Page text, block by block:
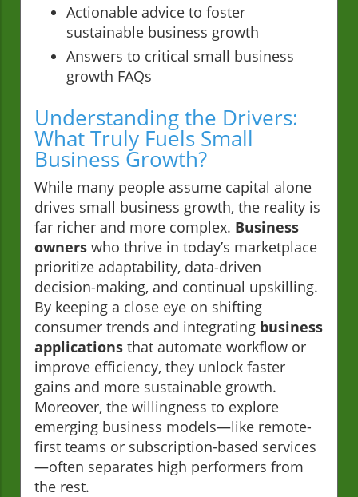
Actionable advice to foster
sustainable business growth
Answers to critical small business
growth FAQs
Understanding the Drivers:
What Truly Fuels Small
Business Growth?
While many people assume capital alone
drives small business growth, the reality is
far richer and more complex. Business
owners who thrive in today’s marketplace
prioritize adaptability, data-driven
decision-making, and continual upskilling.
By keeping a close eye on shifting
consumer trends and integrating business
applications that automate workflow or
improve efficiency, they unlock faster
gains and more sustainable growth.
Moreover, the willingness to explore
emerging business models—like remote-
first teams or subscription-based services
—often separates high performers from
the rest.